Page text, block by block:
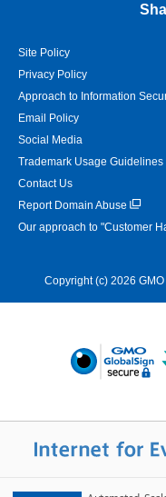
Site Policy
Privacy Policy
Approach to Information
Email Policy
Social Media
Trademark Usage Guidelines
Contact Us
Report Domain Abuse
Our approach to "Customer
Copyright (c) 2026